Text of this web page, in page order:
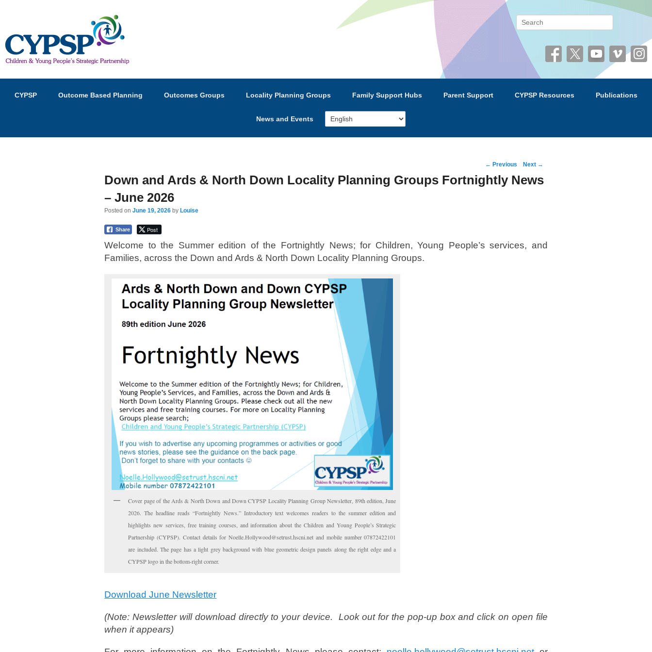
Children and Young People’s Strategic Partnership (CYPSP) Search
menuCYPSP Outcome Based Planning Outcomes Groups Locality Planning Groups Family Support Hubs Parent Support CYPSP Resources Publications
News and Events
Post
navigation
← Previous Next →
Down and Ards & North Down Locality Planning Groups Fortnightly News
– June 2026
Posted onJune 19, 2026 byLouise
Share Post
Welcome to the Summer edition of the Fortnightly News; for Children, Young People’s services, and
Families, across the Down and Ards & North Down Locality Planning Groups.
Cover page of the Ards & North Down and Down CYPSP Locality Planning Group Newsletter, 89th edition, June
2026. The headline reads “Fortnightly News.” Introductory text welcomes readers to the summer edition and
highlights new services, free training courses, and information about the Children and Young People’s Strategic
Partnership (CYPSP). Contact details for Noelle.Hollywood@setrust.hscni.net and mobile number 07872422101
are included. The page has a light grey background with blue geometric design panels along the right edge and a
CYPSP logo in the bottom-right corner.
Download June Newsletter
(Note: Newsletter will download directly to your device. Look out for the pop-up box and click on open file
when it appears)